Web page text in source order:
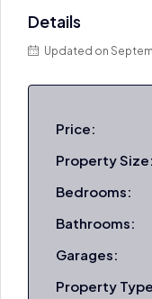
Details
Updated on
Price:
Property Size:
Bedrooms:
Bathrooms:
Garages:
Property